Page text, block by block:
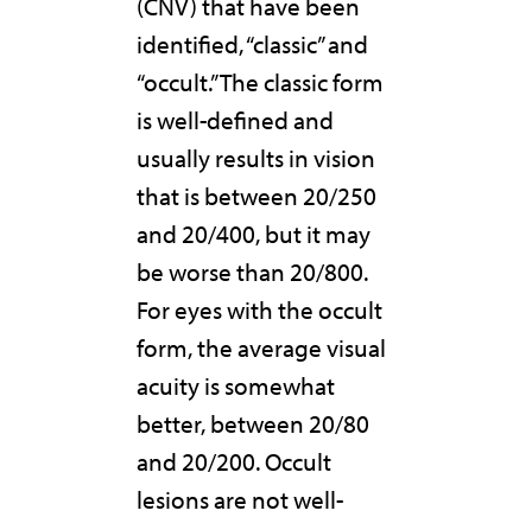
identified, “classic” and
“occult.” The classic form
is well-defined and
usually results in vision
that is between 20/250
and 20/400, but it may
be worse than 20/800.
For eyes with the occult
form, the average visual
acuity is somewhat
better, between 20/80
and 20/200. Occult
lesions are not well-